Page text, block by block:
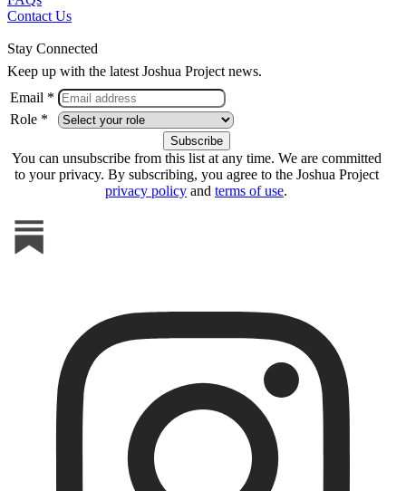
Contact Us
Stay Connected
Keep up with the latest Joshua Project news.
Email *
Role *
You can unsubscribe from this list at any time. We are committed
to your privacy. By subscribing, you agree to the Joshua Project
privacy policy and terms of use.